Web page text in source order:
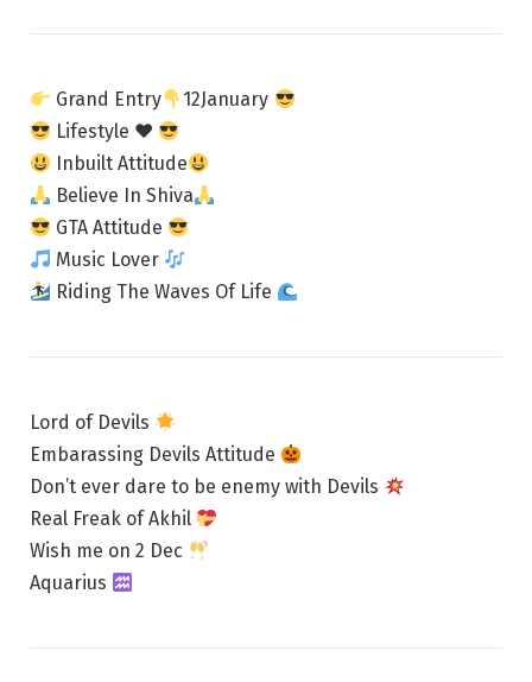
Grand Entry
12January
Lifestyle ♥️
Inbuilt Attitude
Believe In Shiva
GTA Attitude
Music Lover
Riding The Waves Of Life
Lord of Devils
Embarassing Devils Attitude
Don’t ever dare to be enemy with Devils
Real Freak of Akhil
Wish me on 2 Dec
Aquarius